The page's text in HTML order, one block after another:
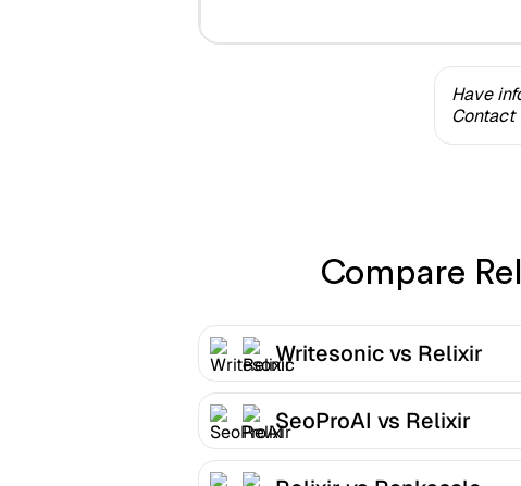
Have
Contact
Compare
Writesonic vs Relixir
SeoProAI vs Relixir